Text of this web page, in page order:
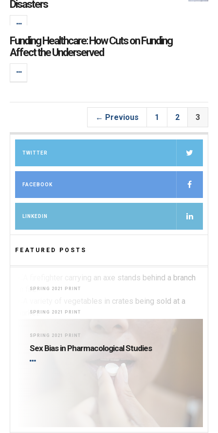
Disasters
Funding Healthcare: How Cuts on Funding
Affect the Underserved
← Previous 1 2 3
TWITTER
FACEBOOK
LINKEDIN
FEATURED POSTS
SPRING 2021 PRINT
Burning for Change
SPRING 2021 PRINT
SPRING 2021 PRINT
Sex Bias in Pharmacological Studies